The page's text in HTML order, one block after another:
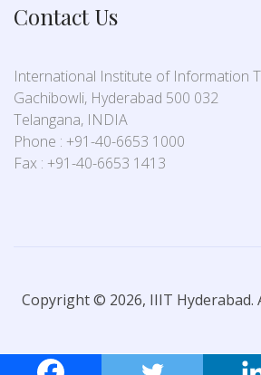
Contact Us
International Institute of Information
Gachibowli, Hyderabad 500 032
Telangana, INDIA
Phone : +91-40-6653 1000
Fax : +91-40-6653 1413
Copyright © 2026, IIIT Hyderabad.